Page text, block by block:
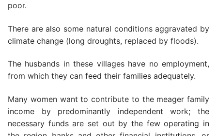
poor.
There are also some natural conditions aggravated by
climate change (long droughts, replaced by floods).
The husbands in these villages have no employment,
from which they can feed their families adequately.
Many women want to contribute to the meager family
income by predominantly independent work; the
necessary funds are set out by the few operating in